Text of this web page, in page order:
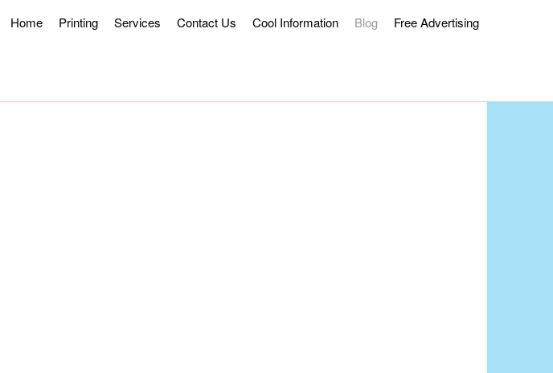
Home Printing Services Contact Us Cool Information Blog Free Advertising